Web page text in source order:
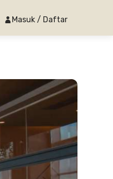
Masuk / Daftar